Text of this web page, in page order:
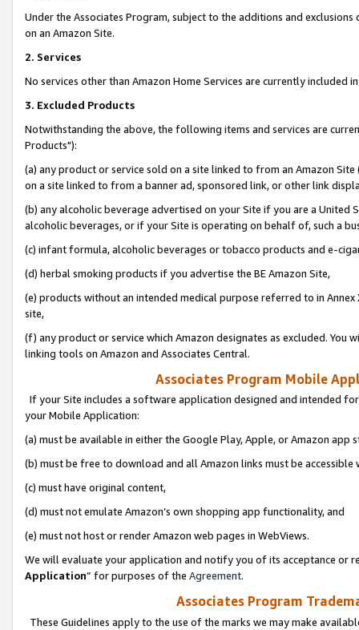
Under the Associates Program, subject to the additions and
on an Amazon Site.
2. Services
No services other than Amazon Home Services are currently included
3. Excluded Products
Notwithstanding the above, the following items and services are
Products"):
(a) any product or service sold on a site linked to from an Amazon
on a site linked to from a banner ad, sponsored link, or other link
(b) any alcoholic beverage advertised on your Site if you are a
alcoholic beverages, or if your Site is operating on behalf of, such a
(c) infant formula, alcoholic beverages or tobacco products and e-
(d) herbal smoking products if you advertise the BE Amazon Site,
(e) products without an intended medical purpose referred to in
site,
(f) any product or service which Amazon designates as excluded. You
linking tools on Amazon and Associates Central.
Associates Program Mobile
If your Site includes a software application designed and intended
your Mobile Application:
(a) must be available in either the Google Play, Apple, or Amazon app
(b) must be free to download and all Amazon links must be
(c) must have original content,
(d) must not emulate Amazon’s own shopping app functionality, and
(e) must not host or render Amazon web pages in WebViews.
We will evaluate your application and notify you of its acceptance or
Application” for purposes of the Agreement.
Associates Program
These Guidelines apply to the use of the marks we may make